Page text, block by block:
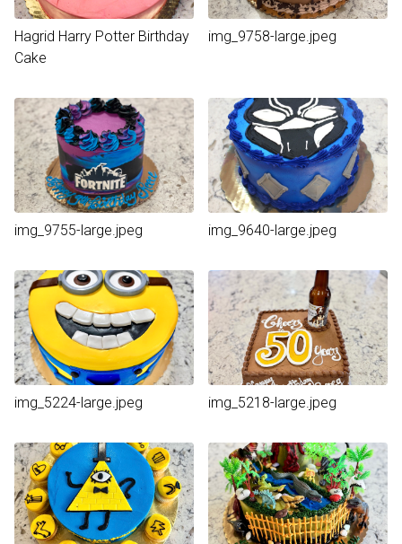
Hagrid Harry Potter Birthday
Cake
img_9758-large.jpeg
img_9755-large.jpeg img_9640-large.jpeg
img_5224-large.jpeg img_5218-large.jpeg